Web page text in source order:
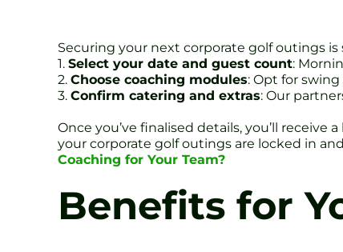
Securing your next corporate golf outings
1. Select your date and guest count:
2. Choose coaching modules: Opt for
3. Confirm catering and extras: Our
Once you’ve finalised details, you’ll
your corporate golf outings are locked in
Coaching for Your Team?
Benefits for